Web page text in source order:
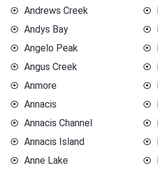
Andrews Creek
Andys Bay
Angelo Peak
Angus Creek
Anmore
Annacis
Annacis Channel
Annacis Island
Anne Lake